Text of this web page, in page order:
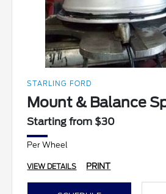
STARLING FORD
Mount & Balance
Starting from $30
Per Wheel
VIEW DETAILS PRINT